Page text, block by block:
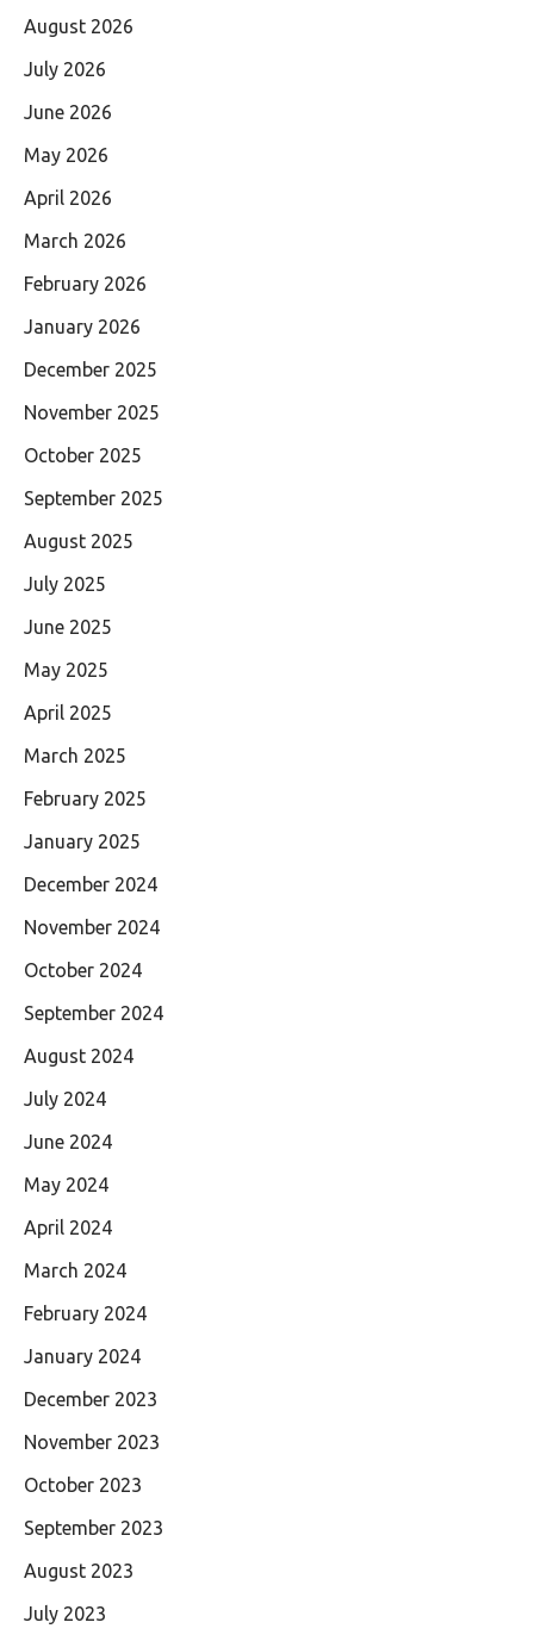
August 2026
July 2026
June 2026
May 2026
April 2026
March 2026
February 2026
January 2026
December 2025
November 2025
October 2025
September 2025
August 2025
July 2025
June 2025
May 2025
April 2025
March 2025
February 2025
January 2025
December 2024
November 2024
October 2024
September 2024
August 2024
July 2024
June 2024
May 2024
April 2024
March 2024
February 2024
January 2024
December 2023
November 2023
October 2023
September 2023
August 2023
July 2023